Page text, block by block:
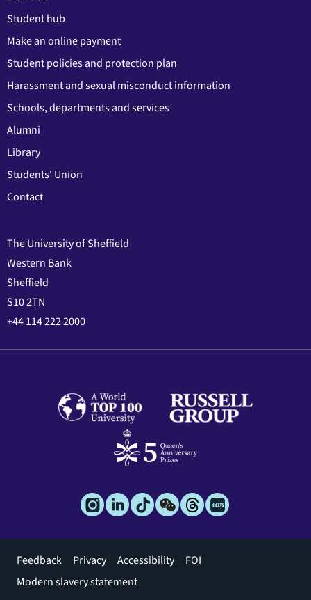
Student hub
Make an online payment
Student policies and protection plan
Harassment and sexual misconduct information
Schools, departments and services
Alumni
Library
Students' Union
Contact
The University of Sheffield
Western Bank
Sheffield
S10 2TN
+44 114 222 2000
Footer
menu
Feedback Privacy Accessibility
FOI
Modern slavery statement